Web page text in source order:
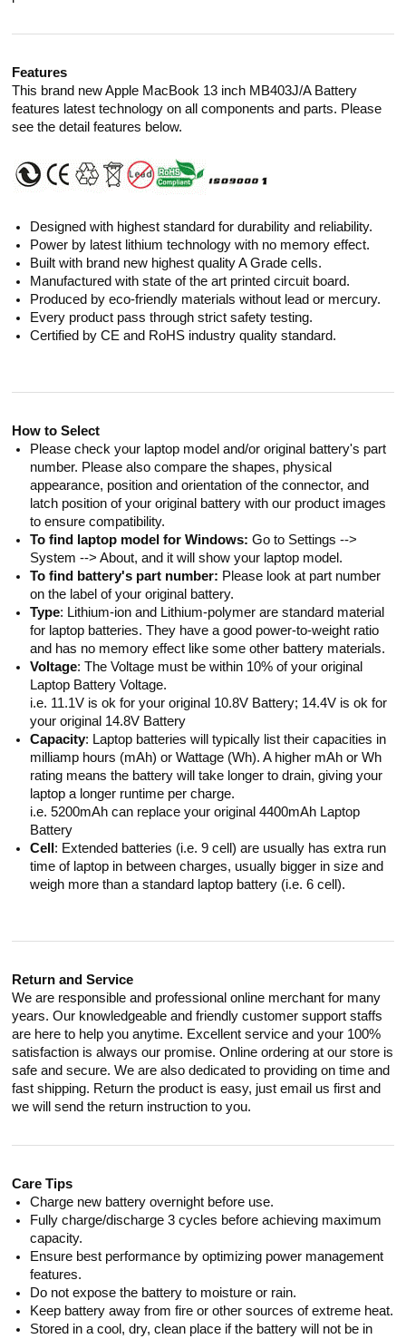
Features
This brand new Apple MacBook 13 inch MB403J/A Battery
features latest technology on all components and parts. Please
see the detail features below.
Designed with highest standard for durability and reliability.
Power by latest lithium technology with no memory effect.
Built with brand new highest quality A Grade cells.
Manufactured with state of the art printed circuit board.
Produced by eco-friendly materials without lead or mercury.
Every product pass through strict safety testing.
Certified by CE and RoHS industry quality standard.
How to Select
Please check your laptop model and/or original battery's part
number. Please also compare the shapes, physical
appearance, position and orientation of the connector, and
latch position of your original battery with our product images
to ensure compatibility.
To find laptop model for Windows: Go to Settings -->
System --> About, and it will show your laptop model.
To find battery's part number: Please look at part number
on the label of your original battery.
Type: Lithium-ion and Lithium-polymer are standard material
for laptop batteries. They have a good power-to-weight ratio
and has no memory effect like some other battery materials.
Voltage: The Voltage must be within 10% of your original
Laptop Battery Voltage.
i.e. 11.1V is ok for your original 10.8V Battery; 14.4V is ok for
your original 14.8V Battery
Capacity: Laptop batteries will typically list their capacities in
milliamp hours (mAh) or Wattage (Wh). A higher mAh or Wh
rating means the battery will take longer to drain, giving your
laptop a longer runtime per charge.
i.e. 5200mAh can replace your original 4400mAh Laptop
Battery
Cell : Extended batteries (i.e. 9 cell) are usually has extra run
time of laptop in between charges, usually bigger in size and
weigh more than a standard laptop battery (i.e. 6 cell).
Return and Service
We are responsible and professional online merchant for many
years. Our knowledgeable and friendly customer support staffs
are here to help you anytime. Excellent service and your 100%
satisfaction is always our promise. Online ordering at our store is
safe and secure. We are also dedicated to providing on time and
fast shipping. Return the product is easy, just email us first and
we will send the return instruction to you.
Care Tips
Charge new battery overnight before use.
Fully charge/discharge 3 cycles before achieving maximum
capacity.
Ensure best performance by optimizing power management
features.
Do not expose the battery to moisture or rain.
Keep battery away from fire or other sources of extreme heat.
Stored in a cool, dry, clean place if the battery will not be in